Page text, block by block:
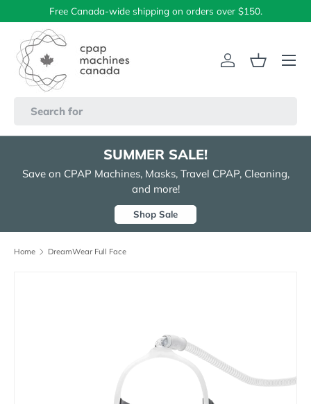
Skip to content
Free Canada-wide shipping on orders over $150.
Log inBasket
Menu
SUMMER SALE!
Save on CPAP Machines, Masks, Travel CPAP, Cleaning,
and more!
Shop Sale
Home DreamWear Full Face